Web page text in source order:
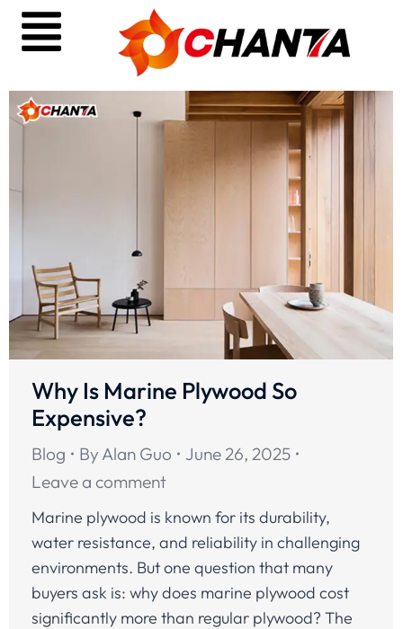
Why Is Marine Plywood So
Expensive?
Blog By Alan Guo
June 26, 2025
Leave a comment
Marine plywood is known for its durability,
water resistance, and reliability in challenging
environments. But one question that many
buyers ask is: why does marine plywood cost
significantly more than regular plywood? The